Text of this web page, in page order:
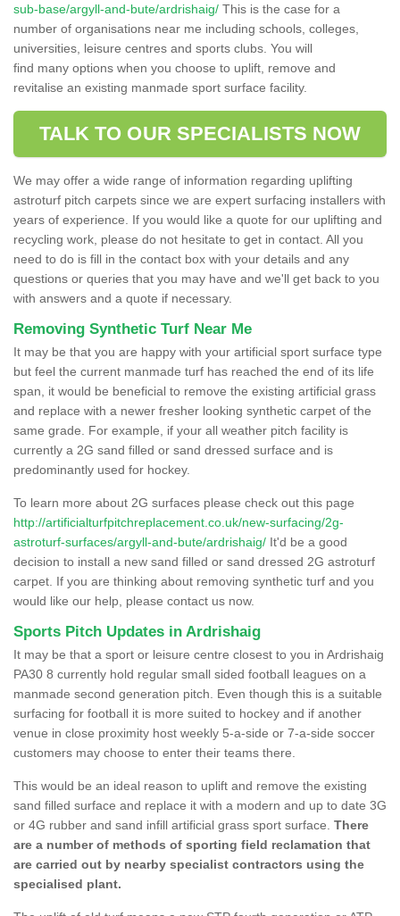
sub-base/argyll-and-bute/ardrishaig/ This is the case for a
number of organisations near me including schools, colleges,
universities, leisure centres and sports clubs. You will
find many options when you choose to uplift, remove and
revitalise an existing manmade sport surface facility.
TALK TO OUR SPECIALISTS NOW
We may offer a wide range of information regarding uplifting
astroturf pitch carpets since we are expert surfacing installers with
years of experience. If you would like a quote for our uplifting and
recycling work, please do not hesitate to get in contact. All you
need to do is fill in the contact box with your details and any
questions or queries that you may have and we'll get back to you
with answers and a quote if necessary.
Removing Synthetic Turf Near Me
It may be that you are happy with your artificial sport surface type
but feel the current manmade turf has reached the end of its life
span, it would be beneficial to remove the existing artificial grass
and replace with a newer fresher looking synthetic carpet of the
same grade. For example, if your all weather pitch facility is
currently a 2G sand filled or sand dressed surface and is
predominantly used for hockey.
To learn more about 2G surfaces please check out this page
http://artificialturfpitchreplacement.co.uk/new-surfacing/2g-
astroturf-surfaces/argyll-and-bute/ardrishaig/ It'd be a good
decision to install a new sand filled or sand dressed 2G astroturf
carpet. If you are thinking about removing synthetic turf and you
would like our help, please contact us now.
Sports Pitch Updates in Ardrishaig
It may be that a sport or leisure centre closest to you in Ardrishaig
PA30 8 currently hold regular small sided football leagues on a
manmade second generation pitch. Even though this is a suitable
surfacing for football it is more suited to hockey and if another
venue in close proximity host weekly 5-a-side or 7-a-side soccer
customers may choose to enter their teams there.
This would be an ideal reason to uplift and remove the existing
sand filled surface and replace it with a modern and up to date 3G
or 4G rubber and sand infill artificial grass sport surface. There
are a number of methods of sporting field reclamation that
are carried out by nearby specialist contractors using the
specialised plant.